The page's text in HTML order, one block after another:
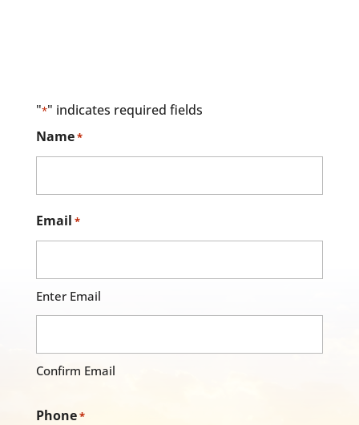
"*" indicates required fields
Name*
Email *
Enter Email
Confirm Email
Phone*